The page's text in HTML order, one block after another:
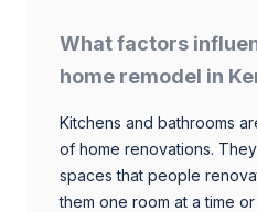
What factors
home remodel in
Kitchens and bathrooms
of home renovations.
spaces that people
them one room at a time